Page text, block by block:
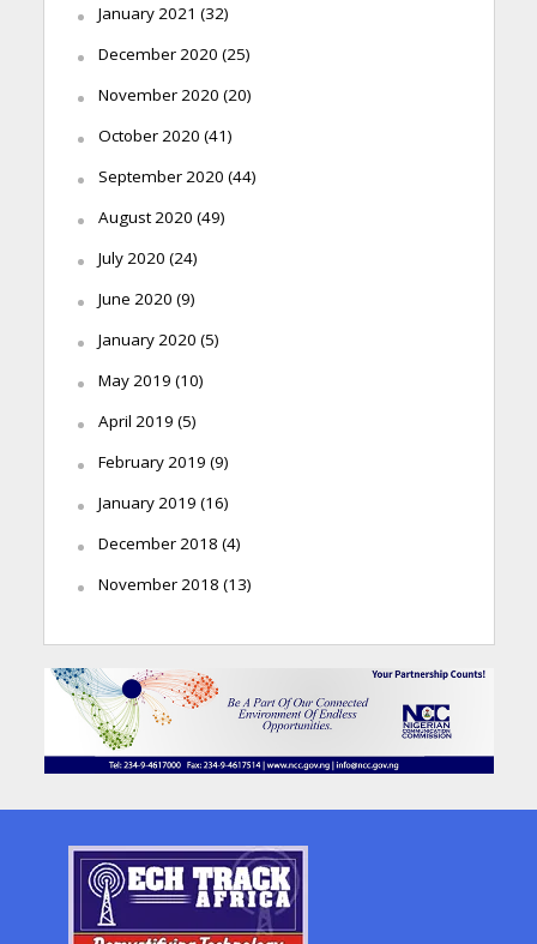
January 2021 (32)
December 2020 (25)
November 2020 (20)
October 2020 (41)
September 2020 (44)
August 2020 (49)
July 2020 (24)
June 2020 (9)
January 2020 (5)
May 2019 (10)
April 2019 (5)
February 2019 (9)
January 2019 (16)
December 2018 (4)
November 2018 (13)